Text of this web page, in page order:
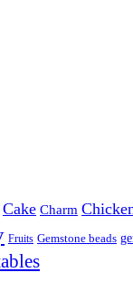
Cake Charm
Fruits Gemstone beads